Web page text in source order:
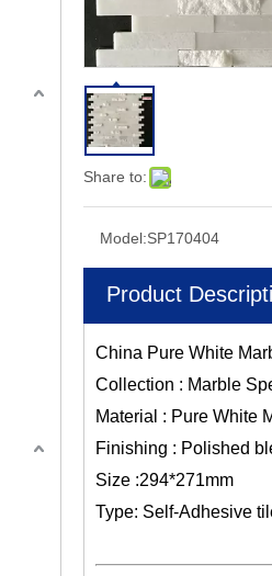
Share to:
Model:SP170404
Product
China Pure White
Collection : Marble
Material : Pure White
Finishing : Polished
Size :294*271mm
Type: Self-Adhesive